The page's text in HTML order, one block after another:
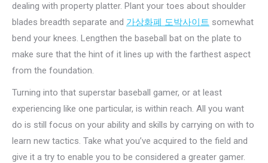
dealing with property platter. Plant your toes about shoulder
blades breadth separate and 가상화폐 도박사이트 somewhat
bend your knees. Lengthen the baseball bat on the plate to
make sure that the hint of it lines up with the farthest aspect
from the foundation.
Turning into that superstar baseball gamer, or at least
experiencing like one particular, is within reach. All you want
do is still focus on your ability and skills by carrying on with to
learn new tactics. Take what you’ve acquired to the field and
give it a try to enable you to be considered a greater gamer.